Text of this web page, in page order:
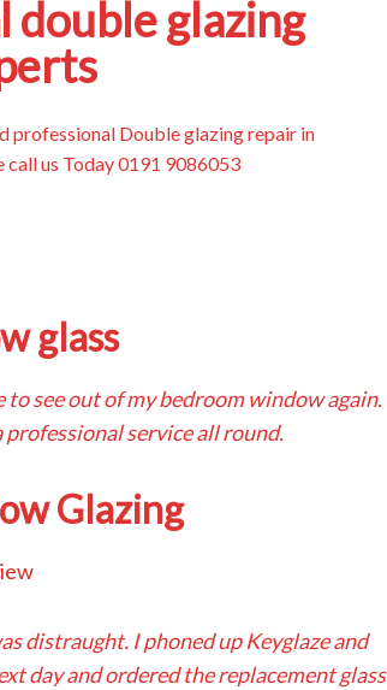
double glazing
professional Double glazing repair in
call us Today 0191 9086053
glass
to see out of my bedroom window again.
service all round.
Glazing
distraught. I phoned up Keyglaze and
day and ordered the replacement glass